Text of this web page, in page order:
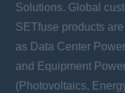
Solutions. Global
SETfuse products
as Data Center
and Equipment
(Photovoltaics,